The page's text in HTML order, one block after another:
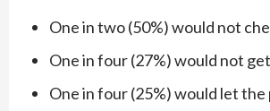
One in two (50%) would not
One in four (27%) would not
One in four (25%) would let